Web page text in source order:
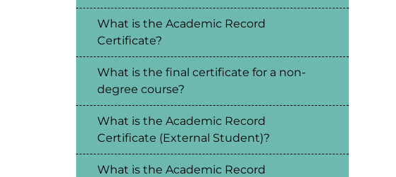
What is the Academic Record
Certificate?
What is the final certificate for a non-
degree course?
What is the Academic Record
Certificate (External Student)?
What is the Academic Record